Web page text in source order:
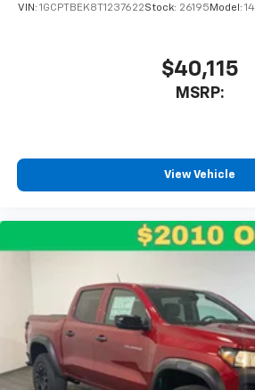
VIN: 1GCPTBEK8T1237622Stock: 26195 Model:
$40,115
MSRP:
View Vehicle